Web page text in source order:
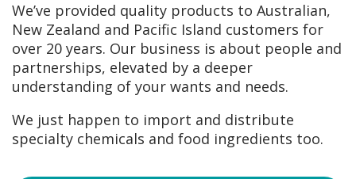
We’ve provided quality products to Australian,
New Zealand and Pacific Island customers for
over 20 years. Our business is about people and
partnerships, elevated by a deeper
understanding of your wants and needs.
We just happen to import and distribute
specialty chemicals and food ingredients too.